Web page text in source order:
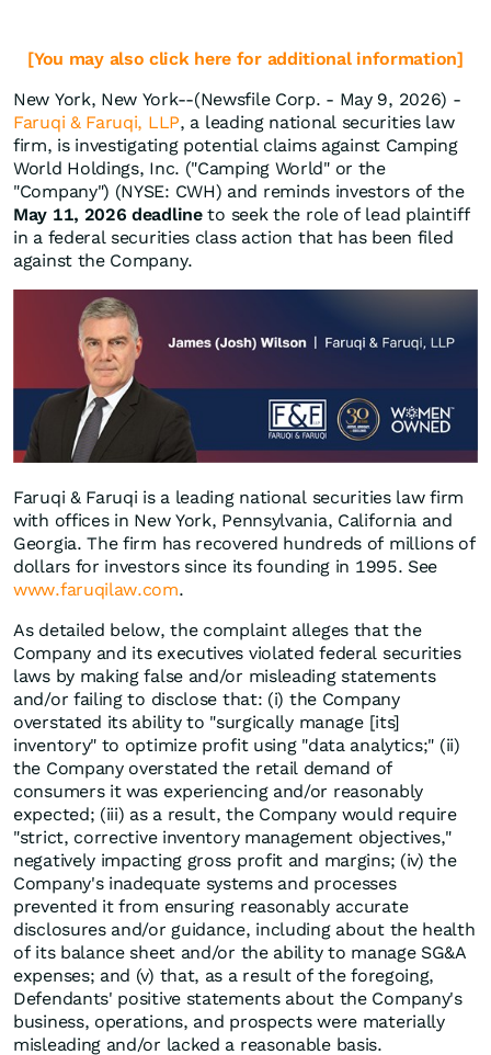
[You may also click here for additional information]
New York, New York--(Newsfile Corp. - May 9, 2026) -
Faruqi & Faruqi, LLP, a leading national securities law
firm, is investigating potential claims against Camping
World Holdings, Inc. ("Camping World" or the
"Company") (NYSE: CWH) and reminds investors of the
May 11, 2026 deadlineto seek the role of lead plaintiff
in a federal securities class action that has been filed
against the Company.
Faruqi & Faruqi is a leading national securities law firm
with offices in New York, Pennsylvania, California and
Georgia. The firm has recovered hundreds of millions of
dollars for investors since its founding in 1995. See
www.faruqilaw.com.
As detailed below, the complaint alleges that the
Company and its executives violated federal securities
laws by making false and/or misleading statements
and/or failing to disclose that: (i) the Company
overstated its ability to "surgically manage [its]
inventory" to optimize profit using "data analytics;" (ii)
the Company overstated the retail demand of
consumers it was experiencing and/or reasonably
expected; (iii) as a result, the Company would require
"strict, corrective inventory management objectives,"
negatively impacting gross profit and margins; (iv) the
Company's inadequate systems and processes
prevented it from ensuring reasonably accurate
disclosures and/or guidance, including about the health
of its balance sheet and/or the ability to manage SG&A
expenses; and (v) that, as a result of the foregoing,
Defendants' positive statements about the Company's
business, operations, and prospects were materially
misleading and/or lacked a reasonable basis.